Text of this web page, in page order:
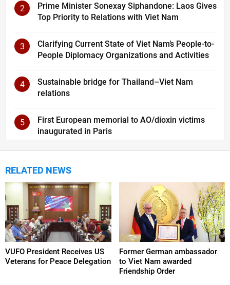
2
Prime Minister Sonexay Siphandone: Laos Gives
Top Priority to Relations with Viet Nam
3
Clarifying Current State of Viet Nam’s People-to-
People Diplomacy Organizations and Activities
4
Sustainable bridge for Thailand–Viet Nam
relations
5
First European memorial to AO/dioxin victims
inaugurated in Paris
RELATED NEWS
VUFO President Receives US
Veterans for Peace Delegation
Former German ambassador
to Viet Nam awarded
Friendship Order